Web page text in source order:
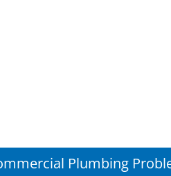
Plumbing